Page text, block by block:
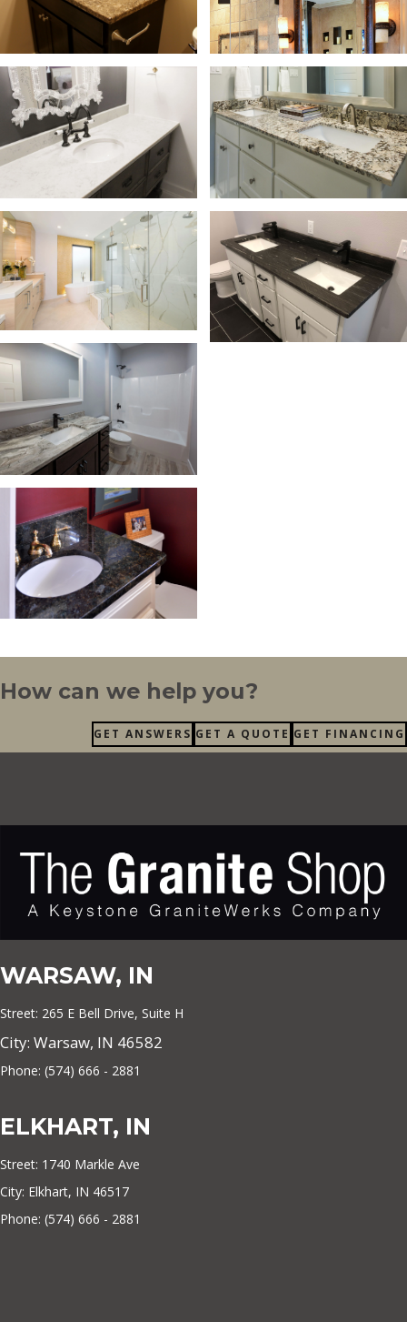
How can we help you?
GET ANSWERS GET A QUOTE GET FINANCING
WARSAW, IN
Street: 265 E Bell Drive, Suite H
City: Warsaw, IN 46582
Phone: (574) 666 - 2881
ELKHART, IN
Street: 1740 Markle Ave
City: Elkhart, IN 46517
Phone: (574) 666 - 2881